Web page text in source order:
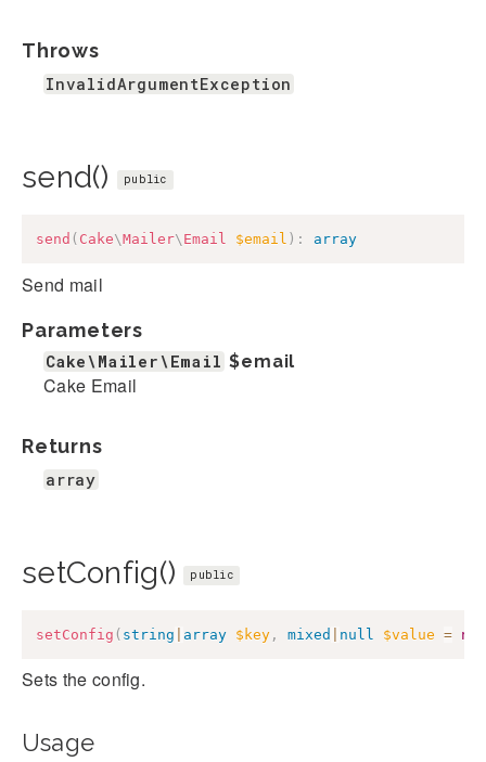
Throws
InvalidArgumentException
send() public
send ( Cake\Mailer\ Email $email ) : array
Send mail
Parameters
Cake\Mailer\Email $email
Cake Email
Returns
array
setConfig() public
setConfig ( string array $key , mixed null $value =
Sets the config.
Usage